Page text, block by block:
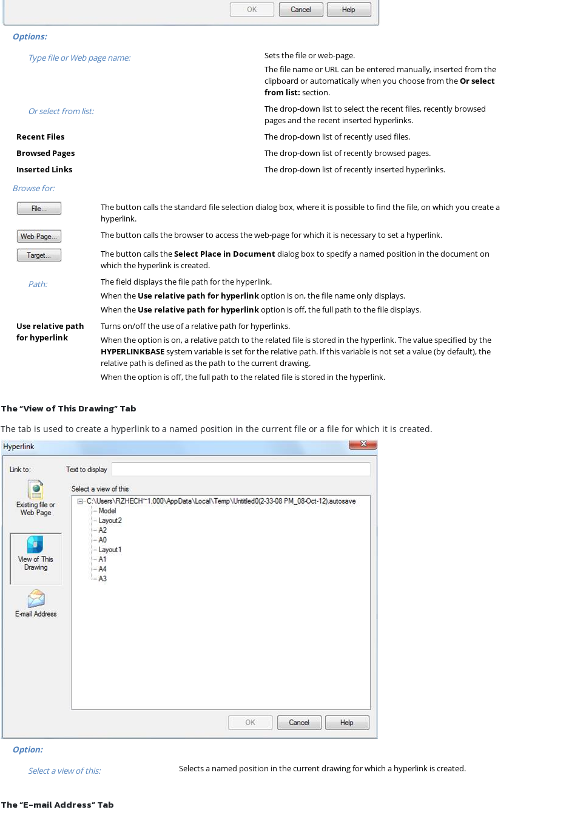
Options:
Type file or Web page name:
Sets the file or web-page.
The file name or URL can be entered manually, inserted from the
clipboard or automatically when you choose from theOr select
from list: section.
Or select from list:
The drop-down list to select the recent files, recently browsed
pages and the recent inserted hyperlinks.
Recent Files
The drop-down list of recently used files.
Browsed Pages
The drop-down list of recently browsed pages.
Inserted Links
The drop-down list of recently inserted hyperlinks.
Browse for:
The button calls the standard file selection dialog box, where it is possible to find the file, on which you create a
hyperlink.
The button calls the browser to access the web-page for which it is necessary to set a hyperlink.
The button calls theSelect Place in Documentdialog box to specify a named position in the document on
which the hyperlink is created.
Path:
The field displays the file path for the hyperlink.
When the Use relative path for hyperlinkoption is on, the file name only displays.
When the Use relative path for hyperlinkoption is off, the full path to the file displays.
Use relative path
for hyperlink
Turns on/off the use of a relative path for hyperlinks.
When the option is on, a relative patch to the related file is stored in the hyperlink. The value specified by the
HYPERLINKBASEsystem variable is set for the relative path. If this variable is not set a value (by default), the
relative path is defined as the path to the current drawing.
When the option is off, the full path to the related file is stored in the hyperlink.
The “View of This Drawing” Tab
The tab is used to create a hyperlink to a named position in the current file or a file for which it is created.
Option:
Select a view of this:
Selects a named position in the current drawing for which a hyperlink is created.
The “E-mail Address” Tab